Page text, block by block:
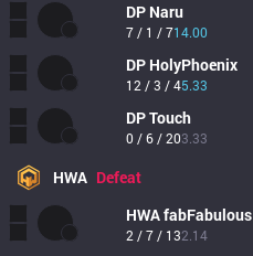
DP Naru
7 / 1 / 714.00
DP HolyPhoenix
12 / 3 / 45.33
DPTouch
0 / 6 / 203.33
HWA Defeat
HWAfabFabulous
2 / 7 / 132.14